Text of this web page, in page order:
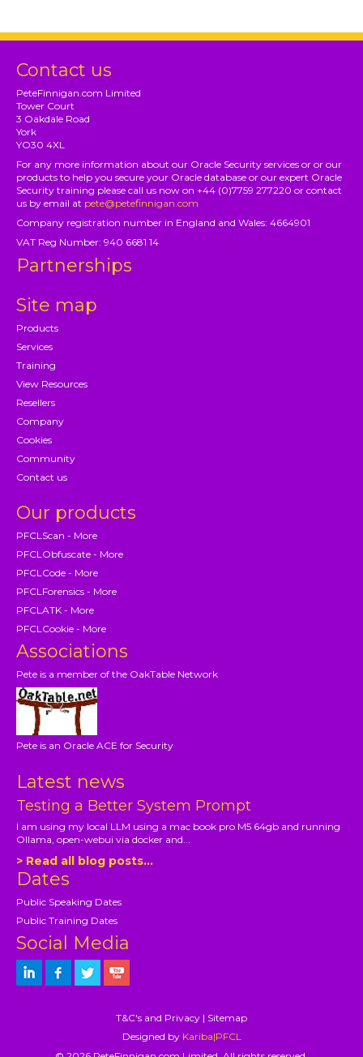
Contact us
PeteFinnigan.com Limited
Tower Court
3 Oakdale Road
York
YO30 4XL
For any more information about our Oracle Security services or or our
products to help you secure your Oracle database or our expert Oracle
Security training please call us now on +44 (0)7759 277220 or contact
us by email at pete@petefinnigan.com
Company registration number in England and Wales: 4664901
VAT Reg Number: 940 6681 14
Partnerships
Site map
Products
Services
Training
View Resources
Resellers
Company
Cookies
Community
Contact us
Our products
PFCLScan - More
PFCLObfuscate - More
PFCLCode - More
PFCLForensics - More
PFCLATK - More
PFCLCookie - More
Associations
Pete is a member of the OakTable Network
Pete is an Oracle ACE for Security
Latest news
Testing a Better System Prompt
I am using my local LLM using a mac book pro M5 64gb and running
Ollama, open-webui via docker and...
> Read all blog posts...
Dates
Public Speaking Dates
Public Training Dates
Social Media
T&C's and Privacy | Sitemap
Designed by Kariba|PFCL